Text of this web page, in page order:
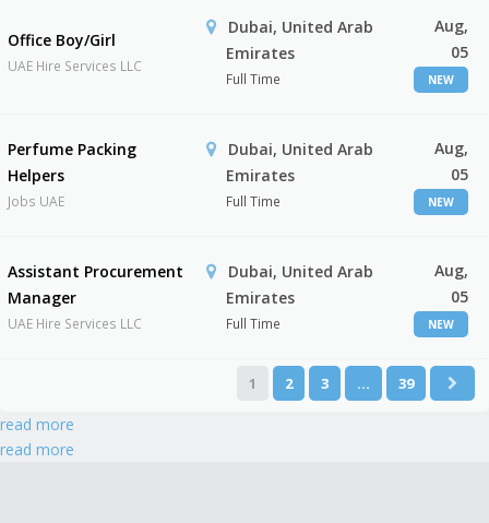
Office Boy/Girl
UAE Hire Services LLC
Dubai, United Arab
Emirates
Full Time
Aug,
05
NEW
Perfume Packing
Helpers
Jobs UAE
Dubai, United Arab
Emirates
Full Time
Aug,
05
NEW
Assistant Procurement
Manager
UAE Hire Services LLC
Dubai, United Arab
Emirates
Full Time
Aug,
05
NEW
1 2 3 … 39
read more
read more